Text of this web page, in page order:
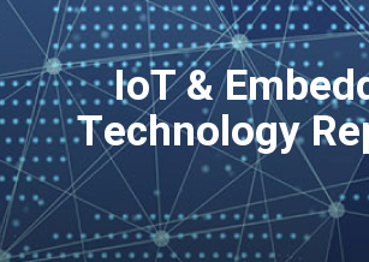
IoT &
Technology